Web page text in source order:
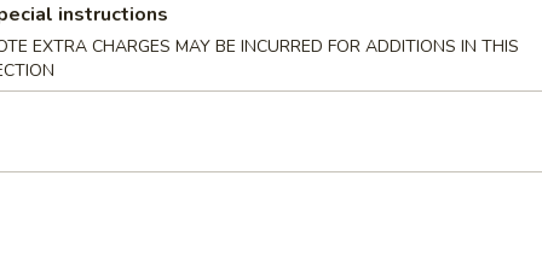
Dumpling (6)
(6)
instructions
EXTRA CHARGES MAY BE INCURRED FOR ADDITIONS IN THIS